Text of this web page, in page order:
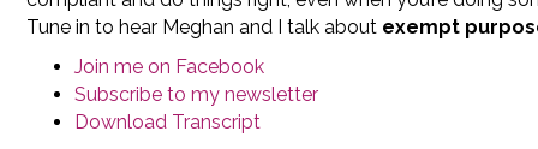
Tune in to hear Meghan and I talk about exempt
Join me on Facebook
Subscribe to my newsletter
Download Transcript